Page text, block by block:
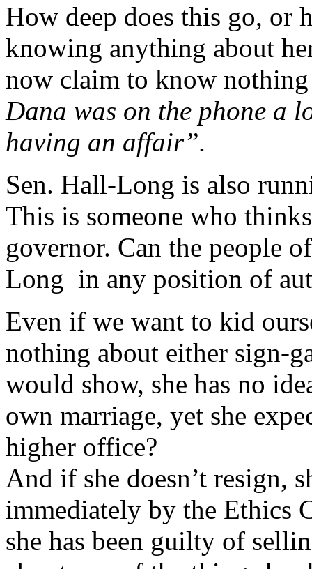
How deep does this go, or
knowing anything about
now claim to know
Dana was on the phone a
having an affair”.
Sen. Hall-Long is also
This is someone who
governor. Can the people
Long in any position of
Even if we want to kid
nothing about either sign-
would show, she has no
own marriage, yet she
higher office?
And if she doesn’t resign,
immediately by the Ethics
she has been guilty of